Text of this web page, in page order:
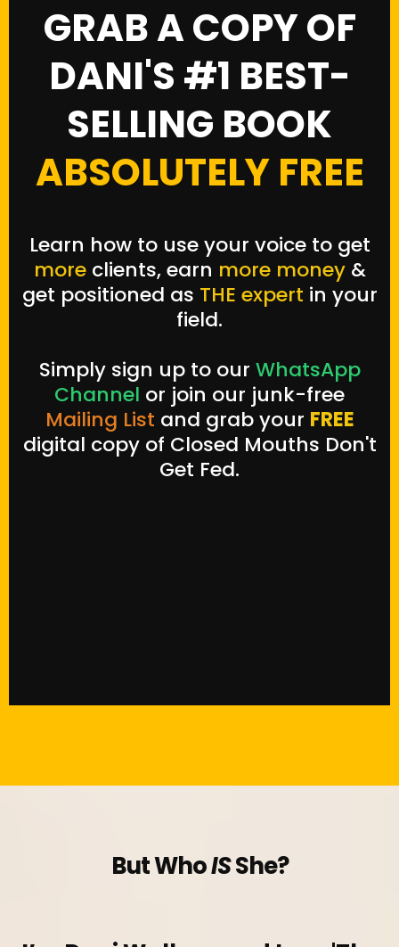
GRAB A COPY OF
DANI'S #1 BEST-
SELLING BOOK
ABSOLUTELY FREE
Learn how to use your voice to get
more clients, earn more money&
get positioned as THE expert in your
field.
Simply sign up to our WhatsApp
Channel or join our junk-free
Mailing List and grab your FREE
digital copy of Closed Mouths Don't
Get Fed.
But WhoISShe?